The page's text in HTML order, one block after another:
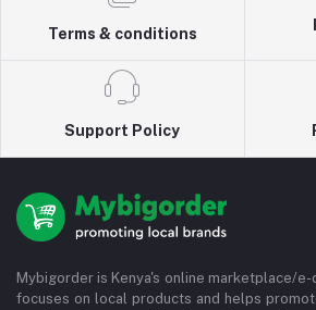
Terms & conditions
Support Policy
Mybigorder is Kenya's online marketplace/
focuses on local products and helps